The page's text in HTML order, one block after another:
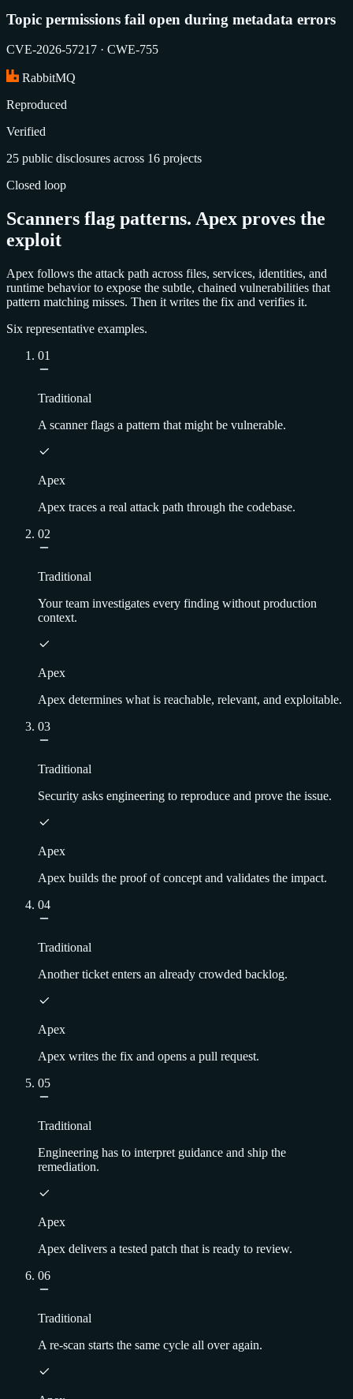
Topic permissions fail open during metadata errors
CVE-2026-57217 · CWE-755
RabbitMQ
Reproduced
Verified
25 public disclosures across 16 projects
Closed loop
Scanners flag patterns. Apex proves the
exploit
Apex follows the attack path across files, services, identities, and
runtime behavior to expose the subtle, chained vulnerabilities that
pattern matching misses. Then it writes the fix and verifies it.
Six representative examples.
01
Traditional
A scanner flags a pattern that might be vulnerable.
Apex
Apex traces a real attack path through the codebase.
02
Traditional
Your team investigates every finding without production
context.
Apex
Apex determines what is reachable, relevant, and exploitable.
03
Traditional
Security asks engineering to reproduce and prove the issue.
Apex
Apex builds the proof of concept and validates the impact.
04
Traditional
Another ticket enters an already crowded backlog.
Apex
Apex writes the fix and opens a pull request.
05
Traditional
Engineering has to interpret guidance and ship the
remediation.
Apex
Apex delivers a tested patch that is ready to review.
06
Traditional
A re-scan starts the same cycle all over again.